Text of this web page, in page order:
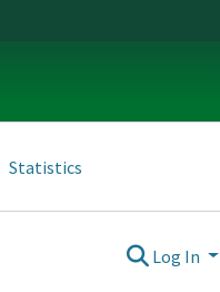
Statistics
Log In